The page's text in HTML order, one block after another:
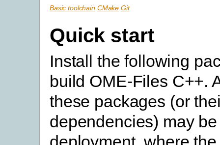
Basic toolchain CMake Git
Quick start
Install the following
build OME-Files C++.
these packages (or
dependencies) may